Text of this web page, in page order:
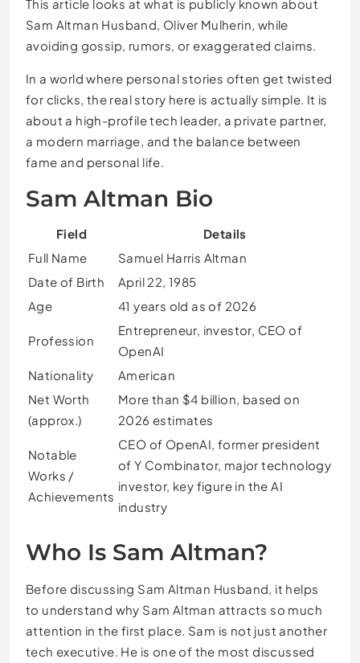
This article looks at what is publicly known about
Sam Altman Husband, Oliver Mulherin, while
avoiding gossip, rumors, or exaggerated claims.
In a world where personal stories often get twisted
for clicks, the real story here is actually simple. It is
about a high-profile tech leader, a private partner,
a modern marriage, and the balance between
fame and personal life.
Sam Altman Bio
Field
Details
Full Name
Samuel Harris Altman
Date of Birth
April 22, 1985
Age
41 years old as of 2026
Profession
Entrepreneur, investor, CEO of
OpenAI
Nationality
American
Net Worth
(approx.)
More than $4 billion, based on
2026 estimates
Notable
Works /
Achievements
CEO of OpenAI, former president
of Y Combinator, major technology
investor, key figure in the AI
industry
Who Is Sam Altman?
Before discussing Sam Altman Husband, it helps
to understand why Sam Altman attracts so much
attention in the first place. Sam is not just another
tech executive. He is one of the most discussed